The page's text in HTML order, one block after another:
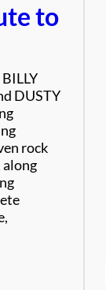
to
DUSTY
rock
along